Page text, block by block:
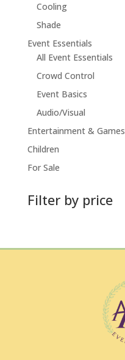
Cooling
Shade
Event Essentials
All Event Essentials
Crowd Control
Event Basics
Audio/Visual
Entertainment & Games
Children
For Sale
Filter by price